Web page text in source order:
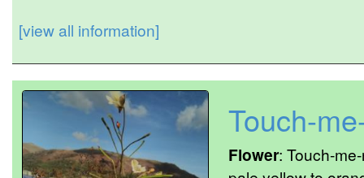
[view all information]
Touch-
Flower: Touch-